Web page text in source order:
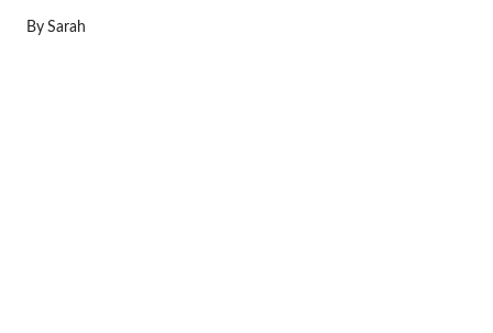
By Sarah